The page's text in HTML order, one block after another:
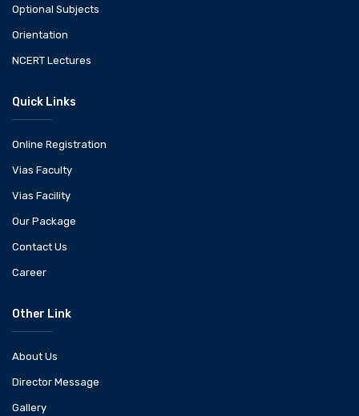
Optional Subjects
Orientation
NCERT Lectures
Quick Links
Online Registration
Vias Faculty
Vias Facility
Our Package
Contact Us
Career
Other Link
About Us
Director Message
Gallery